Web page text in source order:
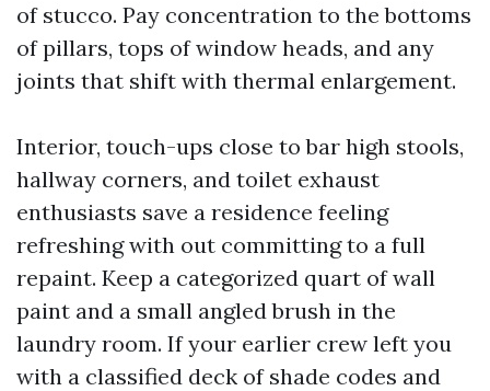
of stucco. Pay concentration to the bottoms
of pillars, tops of window heads, and any
joints that shift with thermal enlargement.
Interior, touch-ups close to bar high stools,
hallway corners, and toilet exhaust
enthusiasts save a residence feeling
refreshing with out committing to a full
repaint. Keep a categorized quart of wall
paint and a small angled brush in the
laundry room. If your earlier crew left you
with a classified deck of shade codes and